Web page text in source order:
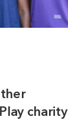
charity